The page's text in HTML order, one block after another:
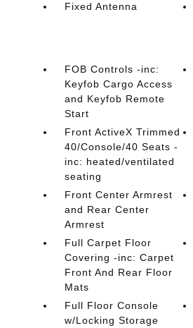
Fixed Antenna
FOB Controls -inc:
Keyfob Cargo Access
and Keyfob Remote
Start
Front ActiveX Trimmed
40/Console/40 Seats -
inc: heated/ventilated
seating
Front Center Armrest
and Rear Center
Armrest
Full Carpet Floor
Covering -inc: Carpet
Front And Rear Floor
Mats
Full Floor Console
w/Locking Storage